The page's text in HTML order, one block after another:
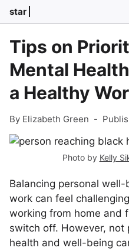
star
Tips on
Mental
a Healthy
By Elizabeth Green -
Photo by Kelly
Balancing personal
work can feel
working from home and
switch off. However, not
health and well-being